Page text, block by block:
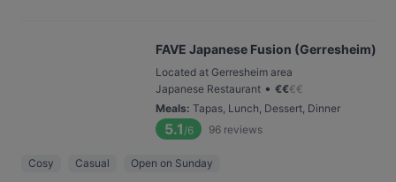
FAVE Japanese Fusion (Gerresheim)
Located at Gerresheim area
Japanese Restaurant • €€€€
Meals: Tapas, Lunch, Dessert, Dinner
5.1 /6 96 reviews
Cosy Casual Open on Sunday